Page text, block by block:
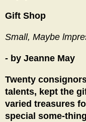
Gift Shop
Small, Maybe
- by Jeanne May
Twenty
talents, kept the
varied treasures
special some-